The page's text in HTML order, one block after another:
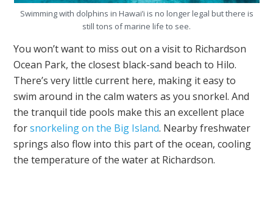
Swimming with dolphins in Hawai’i is no longer legal but there is
still tons of marine life to see.
You won’t want to miss out on a visit to Richardson
Ocean Park, the closest black-sand beach to Hilo.
There’s very little current here, making it easy to
swim around in the calm waters as you snorkel. And
the tranquil tide pools make this an excellent place
forsnorkeling on the Big Island. Nearby freshwater
springs also flow into this part of the ocean, cooling
the temperature of the water at Richardson.